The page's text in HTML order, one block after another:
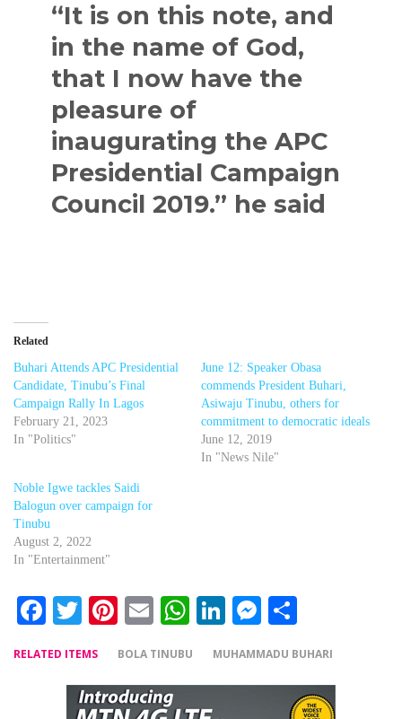
“It is on this note, and
in the name of God,
that I now have the
pleasure of
inaugurating the APC
Presidential Campaign
Council 2019.” he said
Related
Buhari Attends APC Presidential
Candidate, Tinubu’s Final
Campaign Rally In Lagos
February 21, 2023
In "Politics"
June 12: Speaker Obasa
commends President Buhari,
Asiwaju Tinubu, others for
commitment to democratic ideals
June 12, 2019
In "News Nile"
Noble Igwe tackles Saidi
Balogun over campaign for
Tinubu
August 2, 2022
In "Entertainment"
Facebook
Twitter
Pinterest
EmailWhatsApp
LinkedIn
Messenger
RELATED ITEMS BOLA TINUBU MUHAMMADU BUHARI